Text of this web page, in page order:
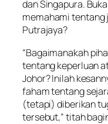
dan Singapura.
memahami tentang
Putrajaya?
“Bagaimanakah
tentang keperluan
Johor? Inilah
faham tentang
(tetapi) diberikan
tersebut,” titah